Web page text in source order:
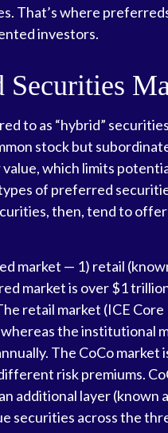
That’s where
investors.
Securities
to as “hybrid”
stock but
which limits
of preferred
then, tend to
market — 1) retail
market is over $1
retail market (ICE
the institutional
The CoCo
risk premiums.
additional layer
securities across the